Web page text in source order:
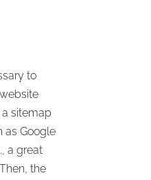
to
sitemap
as Google
a great
the